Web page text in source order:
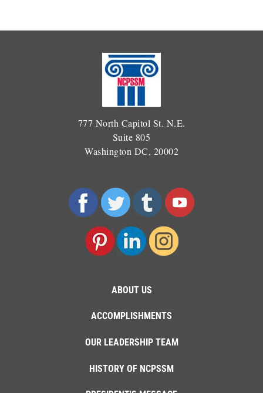
777 North Capitol St. N.E.
Suite 805
Washington DC, 20002
ABOUT US
ACCOMPLISHMENTS
OUR LEADERSHIP TEAM
HISTORY OF NCPSSM